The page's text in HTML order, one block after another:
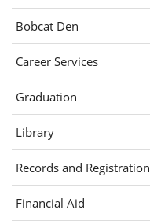
Bobcat Den
in
new
window)
Career Services(opens
in
window)
Graduation
Library(opens
in
new
window)
Records and Registration
Financial Aid